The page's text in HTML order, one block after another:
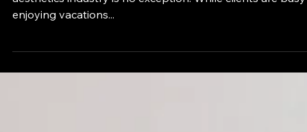
Summer often brings a lull for many businesses, and the